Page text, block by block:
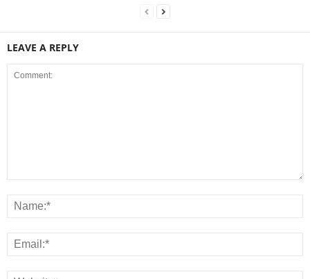
LEAVE A REPLY